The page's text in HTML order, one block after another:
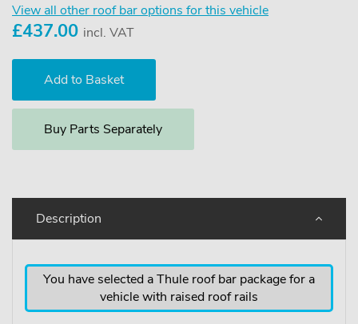
View all other roof bar options for this vehicle
£437.00 incl. VAT
Buy Parts Separately
Description
You have selected a Thule roof bar package for a
vehicle with raised roof rails